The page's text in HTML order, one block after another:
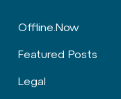
Offline.Now​
Featured Posts
Legal